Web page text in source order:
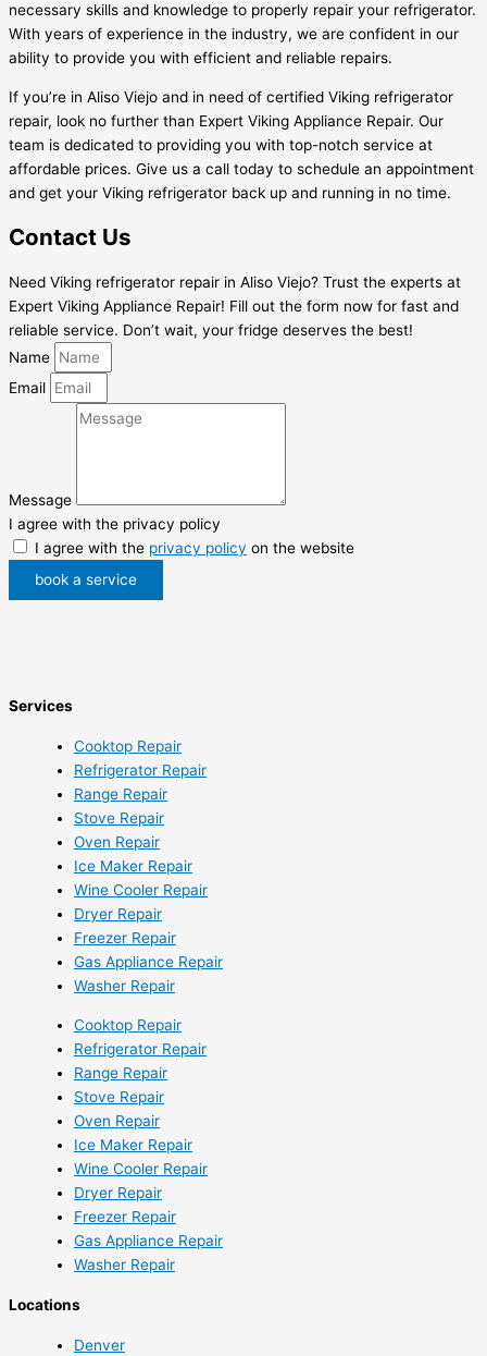
necessary skills and knowledge to properly repair your refrigerator.
With years of experience in the industry, we are confident in our
ability to provide you with efficient and reliable repairs.
If you’re in Aliso Viejo and in need of certified Viking refrigerator
repair, look no further than Expert Viking Appliance Repair. Our
team is dedicated to providing you with top-notch service at
affordable prices. Give us a call today to schedule an appointment
and get your Viking refrigerator back up and running in no time.
Contact Us
Need Viking refrigerator repair in Aliso Viejo? Trust the experts at
Expert Viking Appliance Repair! Fill out the form now for fast and
reliable service. Don’t wait, your fridge deserves the best!
Name
Email
Message
I agree with the privacy policy
I agree with the privacy policy on the website
book a service
Services
Cooktop Repair
Refrigerator Repair
Range Repair
Stove Repair
Oven Repair
Ice Maker Repair
Wine Cooler Repair
Dryer Repair
Freezer Repair
Gas Appliance Repair
Washer Repair
Cooktop Repair
Refrigerator Repair
Range Repair
Stove Repair
Oven Repair
Ice Maker Repair
Wine Cooler Repair
Dryer Repair
Freezer Repair
Gas Appliance Repair
Washer Repair
Locations
Denver